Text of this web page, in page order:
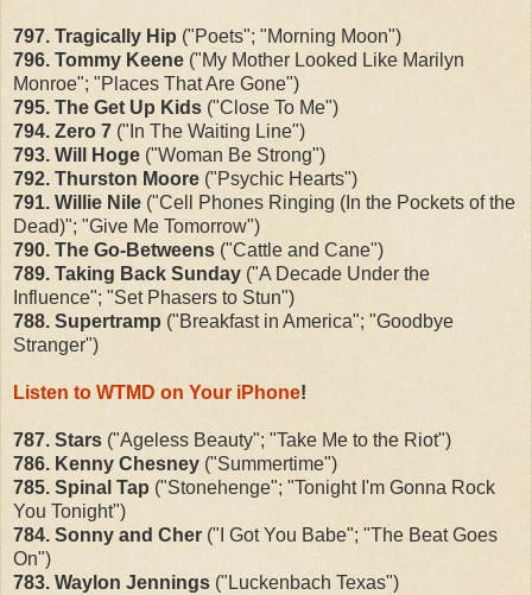
797. Tragically Hip ("Poets"; "Morning Moon")
796. Tommy Keene ("My Mother Looked Like Marilyn
Monroe"; "Places That Are Gone")
795. The Get Up Kids ("Close To Me")
794. Zero 7 ("In The Waiting Line")
793. Will Hoge ("Woman Be Strong")
792. Thurston Moore ("Psychic Hearts")
791. Willie Nile ("Cell Phones Ringing (In the Pockets of the
Dead)"; "Give Me Tomorrow")
790. The Go-Betweens ("Cattle and Cane")
789. Taking Back Sunday ("A Decade Under the
Influence"; "Set Phasers to Stun")
788. Supertramp ("Breakfast in America"; "Goodbye
Stranger")
Listen to WTMD on Your iPhone!
787. Stars ("Ageless Beauty"; "Take Me to the Riot")
786. Kenny Chesney ("Summertime")
785. Spinal Tap ("Stonehenge"; "Tonight I'm Gonna Rock
You Tonight")
784. Sonny and Cher ("I Got You Babe"; "The Beat Goes
On")
783. Waylon Jennings ("Luckenbach Texas")